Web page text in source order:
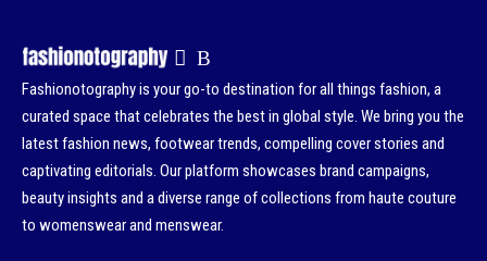
Fashionotography is your go-to destination for all things fashion, a
curated space that celebrates the best in global style. We bring you the
latest fashion news, footwear trends, compelling cover stories and
captivating editorials. Our platform showcases brand campaigns,
beauty insights and a diverse range of collections from haute couture
to womenswear and menswear.